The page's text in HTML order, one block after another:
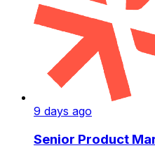
9 days ago
Senior Product